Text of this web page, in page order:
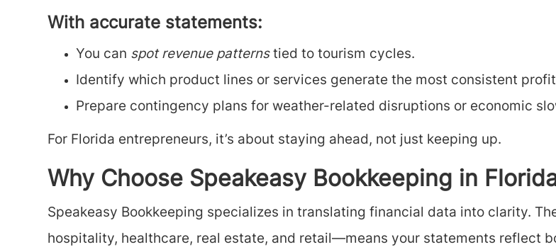
With accurate statements:
You can spot revenue patternstied to tourism cycles.
Identify which product lines or services generate the most consistent
Prepare contingency plans for weather-related disruptions or economic
For Florida entrepreneurs, it’s about staying ahead, not just keeping up.
Why Choose Speakeasy Bookkeeping in
Speakeasy Bookkeeping specializes in translating financial data into clarity.
hospitality, healthcare, real estate, and retail—means your statements reflect